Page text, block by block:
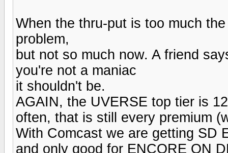
When the thru-put is too much
problem,
but not so much now. A friend
you're not a maniac
it shouldn't be.
AGAIN, the UVERSE top tier is
often, that is still every premium
With Comcast we are getting SD
and only good for ENCORE ON